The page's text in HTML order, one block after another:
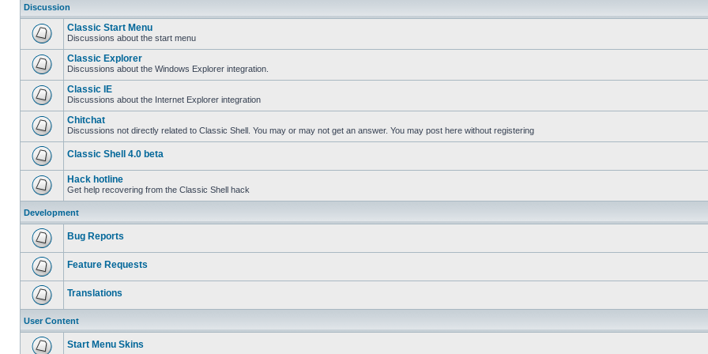
Discussion
Classic Start Menu
Discussions about the start menu
Classic Explorer
Discussions about the Windows Explorer integration.
Classic IE
Discussions about the Internet Explorer integration
Chitchat
Discussions not directly related to Classic Shell. You may or may not get an answer. You may post here without registering
Classic Shell 4.0 beta
Hack hotline
Get help recovering from the Classic Shell hack
Development
Bug Reports
Feature Requests
Translations
User Content
Start Menu Skins